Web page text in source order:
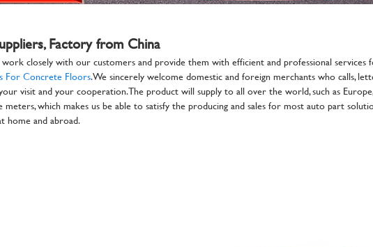
Factory from China
closely with our customers and provide them with efficient and professional services
For Concrete Floors. We sincerely welcome domestic and foreign merchants who calls,
visit and your cooperation. The product will supply to all over the world, such as Europe,
which makes us be able to satisfy the producing and sales for most auto part
home and abroad.